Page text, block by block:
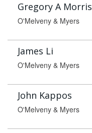
Gregory A Morris
O'Melveny & Myers
James Li
O'Melveny & Myers
John Kappos
O'Melveny & Myers